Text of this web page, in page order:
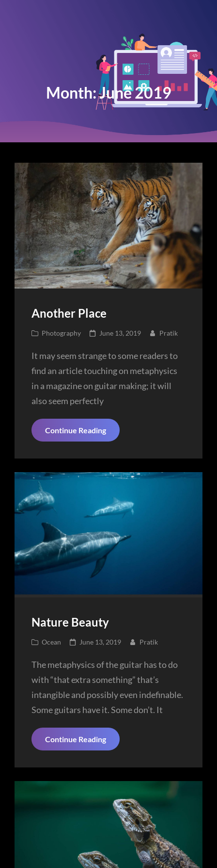
Month:June 2019
Another Place
Cat
Photography
Posted
June 13, 2019 Pratik
It may seem strange to some readers to
find an article touching on metaphysics
in a magazine on guitar making; it will
also seem perfectly
Continue ReadingAnother
Place
Nature Beauty
Cat
Ocean
Posted
June 13, 2019 Pratik
The metaphysics of the guitar has to do
with “that extra something” that’s
intangible and possibly even indefinable.
Some guitars have it. Some don’t. It
Continue ReadingNature
Beauty